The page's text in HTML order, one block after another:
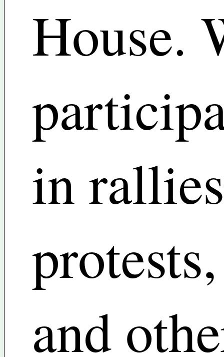
House.
in
protests,
and